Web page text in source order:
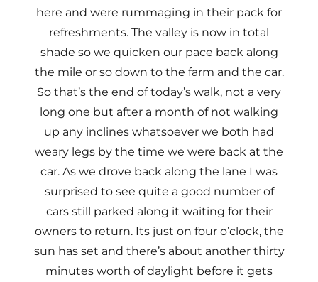
here and were rummaging in their pack for
refreshments. The valley is now in total
shade so we quicken our pace back along
the mile or so down to the farm and the car.
So that’s the end of today’s walk, not a very
long one but after a month of not walking
up any inclines whatsoever we both had
weary legs by the time we were back at the
car. As we drove back along the lane I was
surprised to see quite a good number of
cars still parked along it waiting for their
owners to return. Its just on four o’clock, the
sun has set and there’s about another thirty
minutes worth of daylight before it gets